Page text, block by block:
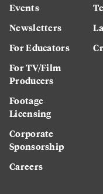
Events
Newsletters
For Educators
For TV/Film
Producers
Footage
Licensing
Corporate
Sponsorship
Careers